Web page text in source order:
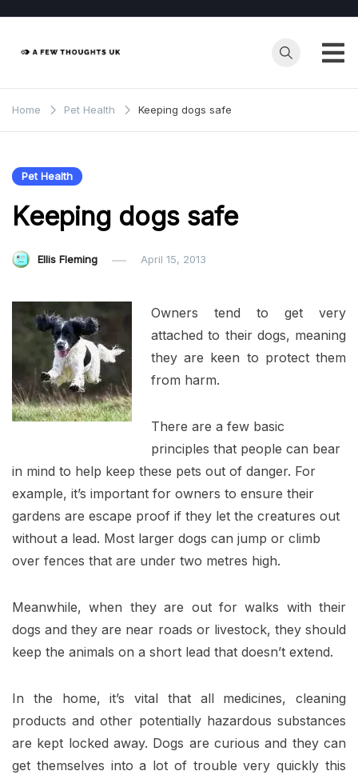
content
Home Pet Health Keeping dogs safe
Pet Health
Keeping dogs safe
Ellis Fleming April 15, 2013
Owners tend to get very
attached to their dogs, meaning
they are keen to protect them
from harm.
There are a few basic
principles that people can bear
in mind to help keep these pets out of danger. For
example, it’s important for owners to ensure their
gardens are escape proof if they let the creatures out
without a lead. Most larger dogs can jump or climb
over fences that are under two metres high.
Meanwhile, when they are out for walks with their
dogs and they are near roads or livestock, they should
keep the animals on a short lead that doesn’t extend.
In the home, it’s vital that all medicines, cleaning
products and other potentially hazardous substances
are kept locked away. Dogs are curious and they can
get themselves into a lot of trouble very quickly this